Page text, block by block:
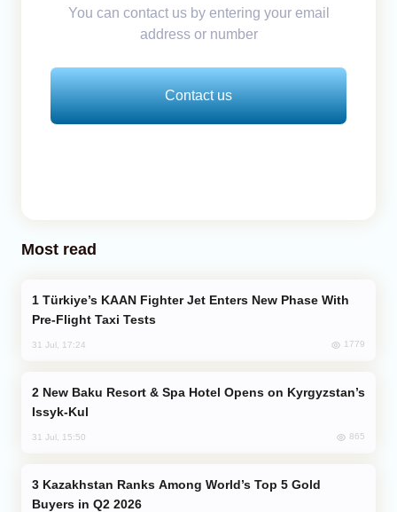
You can contact us by entering your email
address or number
Contact us
Most read
Pre-Flight Taxi Tests
31 Jul, 17:24 1779
Issyk-Kul
31 Jul, 15:50 865
Buyers in Q2 2026